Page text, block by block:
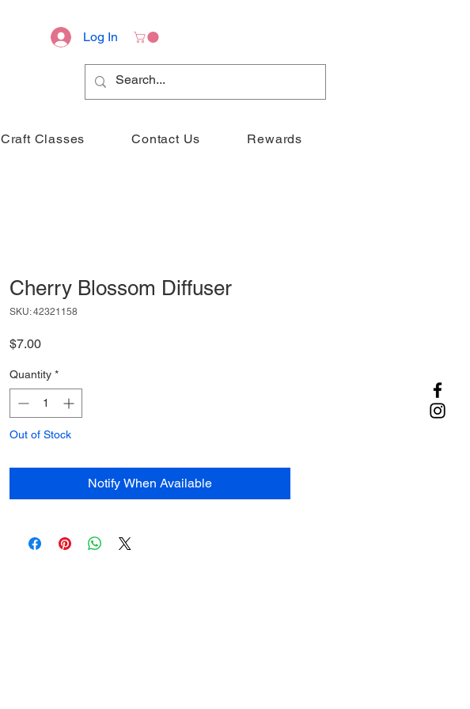
Log In
Craft Classes Contact Us Rewards
Cherry Blossom Diffuser
SKU: 42321158
$7.00Price
Quantity *
Out of Stock
Notify When Available